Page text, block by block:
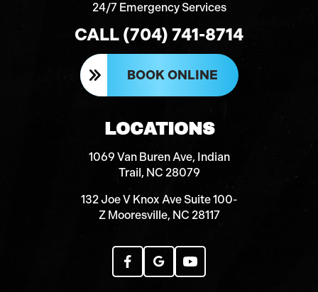
24/7 Emergency Services
CALL (704) 741-8714
BOOK ONLINE
LOCATIONS
1069 Van Buren Ave, Indian
Trail, NC 28079
132 Joe V Knox Ave Suite 100-
Z Mooresville, NC 28117